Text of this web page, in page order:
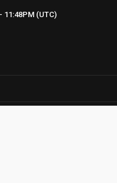
11:48PM (UTC)